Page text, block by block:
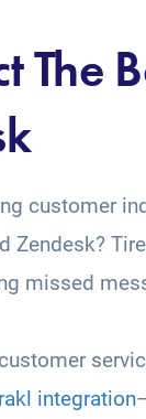
The
customer
Zendesk?
missed
integration